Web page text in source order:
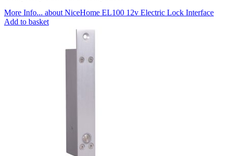
More Info... about NiceHome EL100 12v Electric Lock Interface
Add to basket